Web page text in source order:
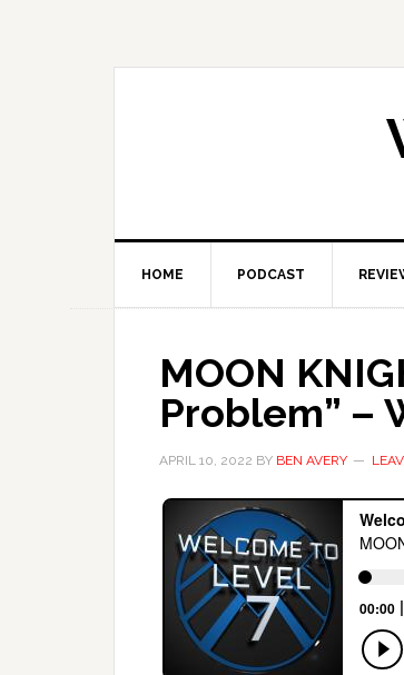
HOME PODCAST
MOON
Problem” –
APRIL 10, 2022 BY BEN AVERY